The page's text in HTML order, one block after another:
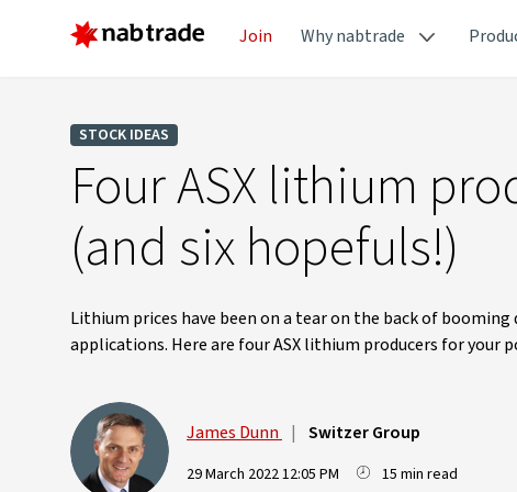
Join Why nabtrade
STOCK IDEAS
Four ASX lithium
(and six hopefuls!)
Lithium prices have been on a tear on the back of
applications. Here are four ASX lithium producers for your
James Dunn | Switzer Group
29 March 2022 12:05 PM 15 min read